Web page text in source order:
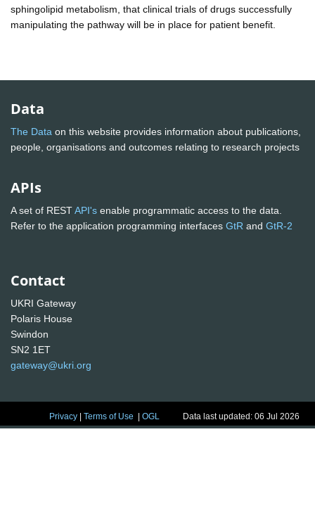
sphingolipid metabolism, that clinical trials of drugs successfully
manipulating the pathway will be in place for patient benefit.
Data
The Data on this website provides information about publications,
people, organisations and outcomes relating to research projects
APIs
A set of RESTAPI's enable programmatic access to the data.
Refer to the application programming interfaces GtR and GtR-2
Contact
UKRI Gateway
Polaris House
Swindon
SN2 1ET
gateway@ukri.org
Privacy |Terms of Use |OGL Data last updated: 06 Jul 2026